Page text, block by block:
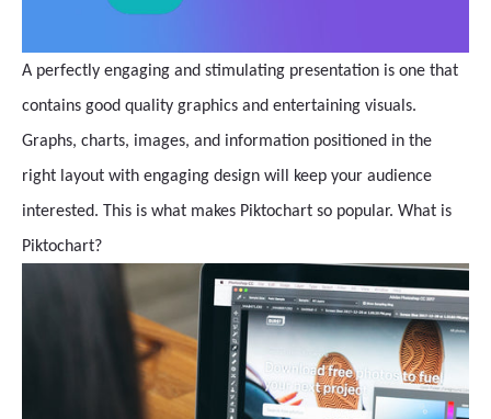
A perfectly engaging and stimulating presentation is one that
contains good quality graphics and entertaining visuals.
Graphs, charts, images, and information positioned in the
right layout with engaging design will keep your audience
interested. This is what makes Piktochart so popular. What is
Piktochart?